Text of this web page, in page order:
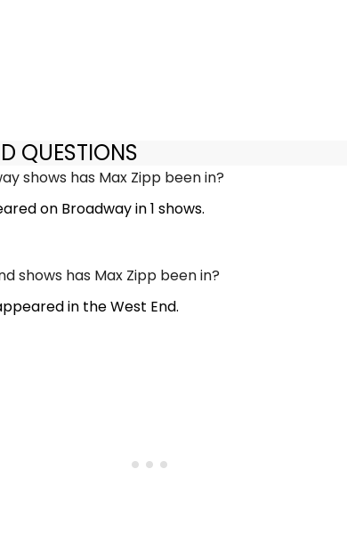
QUESTIONS
shows has Max Zipp been in?
on Broadway in 1 shows.
shows has Max Zipp been in?
in the West End.